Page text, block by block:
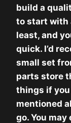
build a
to start with
least, and
quick. I’d
small set
parts store
things if you
mentioned
go. You